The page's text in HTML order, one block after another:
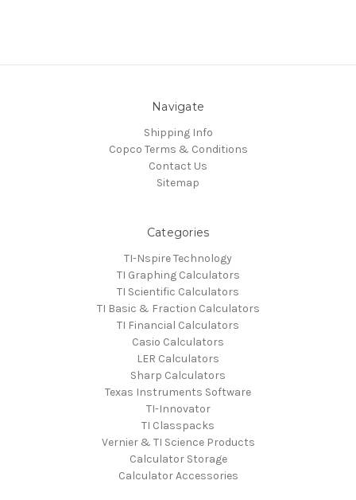
Navigate
Shipping Info
Copco Terms & Conditions
Contact Us
Sitemap
Categories
TI-Nspire Technology
TI Graphing Calculators
TI Scientific Calculators
TI Basic & Fraction Calculators
TI Financial Calculators
Casio Calculators
LER Calculators
Sharp Calculators
Texas Instruments Software
TI-Innovator
TI Classpacks
Vernier & TI Science Products
Calculator Storage
Calculator Accessories